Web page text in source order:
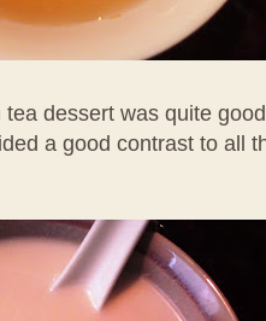
dessert was quite
a good contrast to all